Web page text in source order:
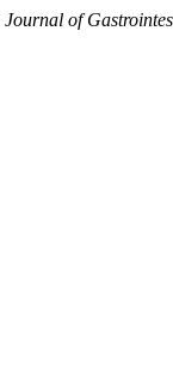
Journal of